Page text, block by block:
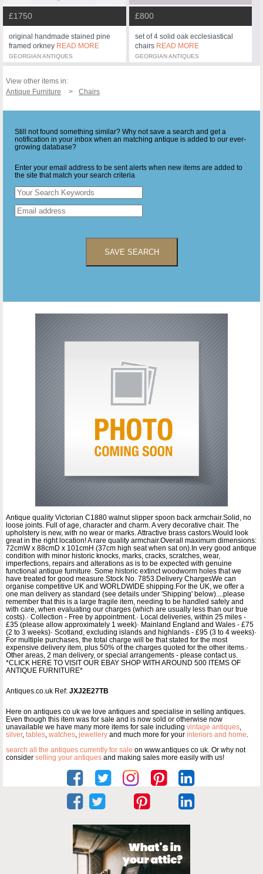
£1750
original handmade stained pine
framed orkney READ MORE
GEORGIAN ANTIQUES
£800
set of 4 solid oak ecclesiastical
chairs READ MORE
GEORGIAN ANTIQUES
View other items in:
Antique Furniture
Chairs
Still not found something similar? Why not save a search and get a
notification in your inbox when an matching antique is added to our ever-
growing database?
Enter your email address to be sent alerts when new items are added to
the site that match your search criteria
SAVE SEARCH
Antique quality Victorian C1880 walnut slipper spoon back armchair.Solid, no
loose joints. Full of age, character and charm. A very decorative chair. The
upholstery is new, with no wear or marks. Attractive brass castors.Would look
great in the right location! A rare quality armchair.Overall maximum dimensions:
72cmW x 88cmD x 101cmH (37cm high seat when sat on).In very good antique
condition with minor historic knocks, marks, cracks, scratches, wear,
imperfections, repairs and alterations as is to be expected with genuine
functional antique furniture. Some historic extinct woodworm holes that we
have treated for good measure.Stock No. 7853.Delivery ChargesWe can
organise competitive UK and WORLDWIDE shipping.For the UK, we offer a
one man delivery as standard (see details under 'Shipping' below)....please
remember that this is a large fragile item, needing to be handled safely and
with care, when evaluating our charges (which are usually less than our true
costs).· Collection - Free by appointment.· Local deliveries, within 25 miles -
£35 (please allow approximately 1 week)· Mainland England and Wales - £75
(2 to 3 weeks)· Scotland, excluding islands and highlands - £95 (3 to 4 weeks)·
For multiple purchases, the total charge will be that stated for the most
expensive delivery item, plus 50% of the charges quoted for the other items.·
Other areas, 2 man delivery, or special arrangements - please contact us.
*CLICK HERE TO VISIT OUR EBAY SHOP WITH AROUND 500 ITEMS OF
ANTIQUE FURNITURE*
Antiques.co.uk Ref: JXJ2E27TB
Here on antiques co uk we love antiques and specialise in selling antiques.
Even though this item was for sale and is now sold or otherwise now
unavailable we have many more items for sale including vintage antiques,
silver, tables, watches, jewellery and much more for your interiors and home.
search all the antiques currently for sale on www.antiques co uk. Or why not
consider selling your antiques and making sales more easily with us!